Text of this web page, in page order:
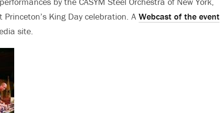
King Day celebration. A Webcast of the event
site.